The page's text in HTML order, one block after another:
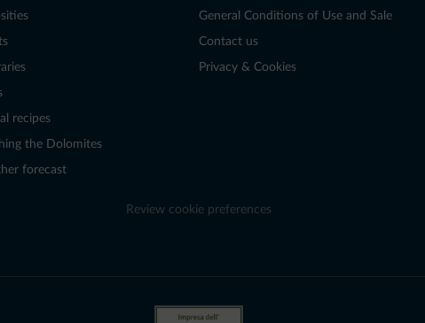
recipes
the Dolomites
forecast
General Conditions of Use and Sale
Contact us
Privacy & Cookies
Review cookie preferences